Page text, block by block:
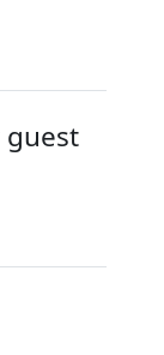
guest